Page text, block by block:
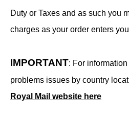
Duty or Taxes and as such you
charges as your order enters
IMPORTANT: For
problems issues by country
Royal Mail website here